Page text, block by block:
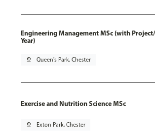
Engineering Management MSc (with
Year)
pin_drop Queen's Park, Chester
Exercise and Nutrition Science MSc
pin_drop Exton Park, Chester